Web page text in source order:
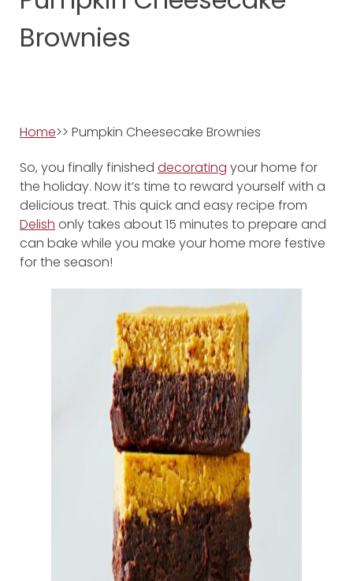
Brownies
Home>> Pumpkin Cheesecake Brownies
So, you finally finished decorating your home for
the holiday. Now it’s time to reward yourself with a
delicious treat. This quick and easy recipe from
Delish only takes about 15 minutes to prepare and
can bake while you make your home more festive
for the season!